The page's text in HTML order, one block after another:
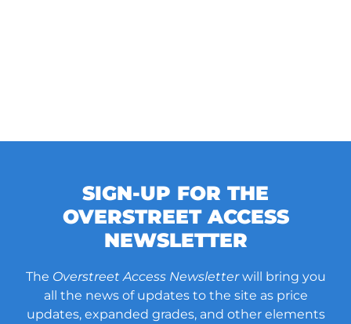
SIGN-UP FOR THE
OVERSTREET ACCESS
NEWSLETTER
The Overstreet Access Newsletterwill bring you
all the news of updates to the site as price
updates, expanded grades, and other elements